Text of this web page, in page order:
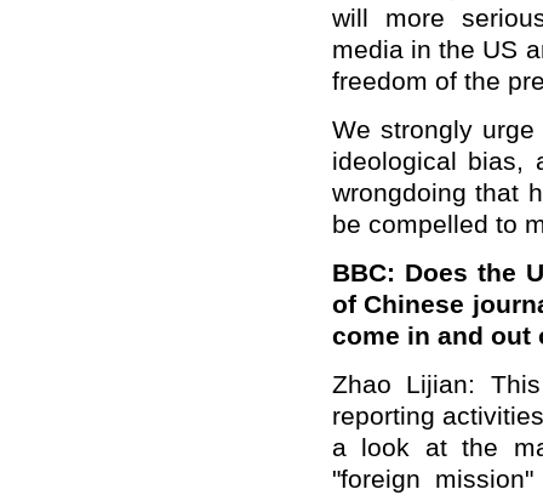
will more
media in the US
freedom of the
We strongly
ideological bias,
wrongdoing that
be compelled to
BBC: Does the
of Chinese
come in and out
Zhao Lijian:
reporting
a look at the
"foreign